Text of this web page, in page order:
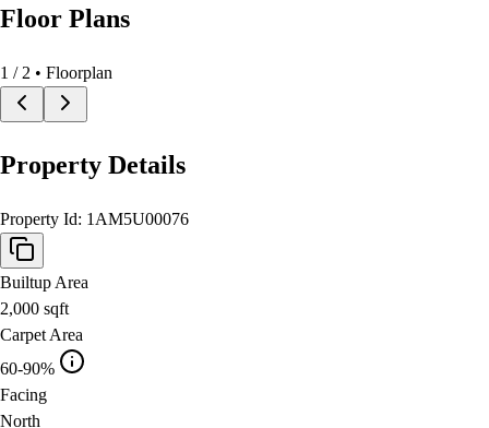
Floor Plans
1 / 2 • Floorplan
Property Details
Property Id: 1AM5U00076
Builtup Area
2,000 sqft
Carpet Area
60-90%
Facing
North